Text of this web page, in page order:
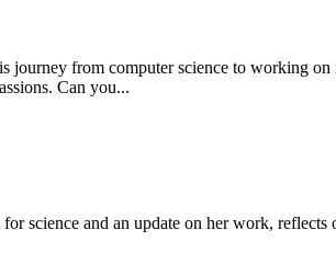
journey from computer science to working
Can you...
science and an update on her work,